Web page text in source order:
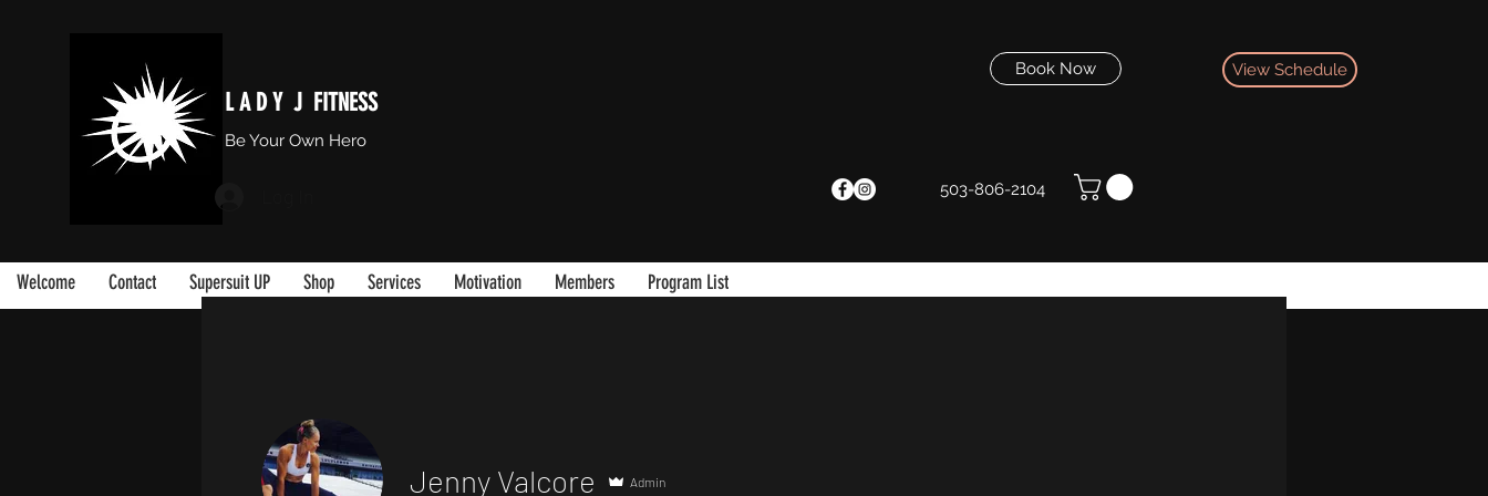
L A D Y J FITNESS
Be Your Own Hero
Book Now
503-806-2104
Welcome Contact Supersuit UP Shop Services Motivation Members Program List
Jenny Valcore Admin
View Schedule